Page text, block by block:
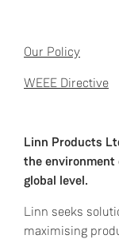
Linn Products
the
global level.
Linn seeks
maximising
Our Policy
WEEE Directive